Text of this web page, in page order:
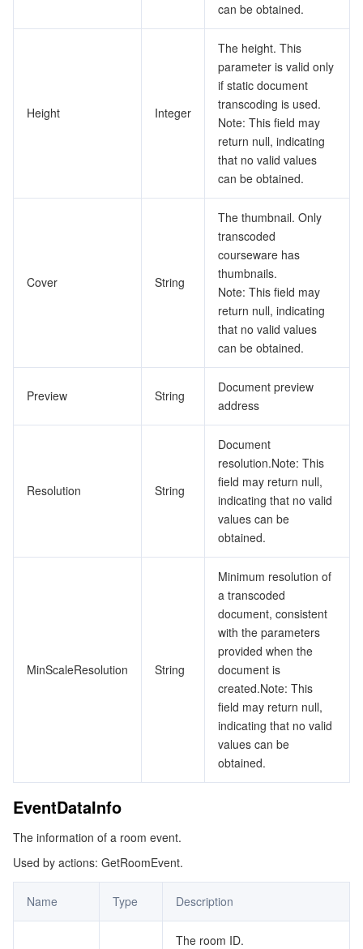
can be obtained.
Height Integer
The height. This
parameter is valid only
if static document
transcoding is used.
Note: This field may
return null, indicating
that no valid values
can be obtained.
Cover String
The thumbnail. Only
transcoded
courseware has
thumbnails.
Note: This field may
return null, indicating
that no valid values
can be obtained.
Preview String
Document preview
address
Resolution String
Document
resolution.Note: This
field may return null,
indicating that no valid
values can be
obtained.
MinScaleResolution String
Minimum resolution of
a transcoded
document, consistent
with the parameters
provided when the
document is
created.Note: This
field may return null,
indicating that no valid
values can be
obtained.
EventDataInfo
The information of a room event.
Used by actions: GetRoomEvent.
Name Type Description
The room ID.